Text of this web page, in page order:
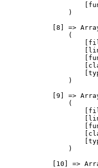
                )
[8] =>
                (
                )
[9] =>
                (
                )
[10] =>